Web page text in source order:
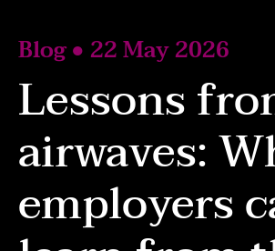
Blog ● 22 May 2026
Lessons
airwaves:
employers